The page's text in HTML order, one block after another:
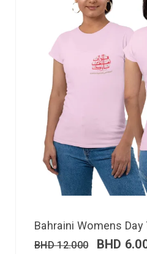
Bahraini Womens Day
BHD12.000 BHD